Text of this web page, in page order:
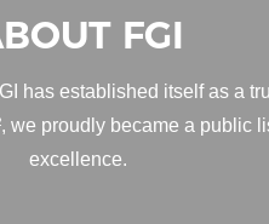
FGI
has established itself as a
proudly became a public
excellence.